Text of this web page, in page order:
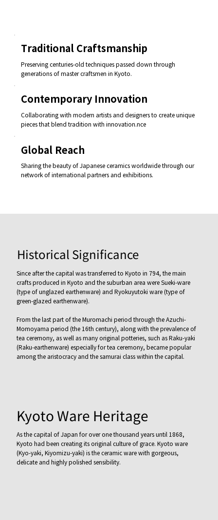
Traditional Craftsmanship
Preserving centuries-old techniques passed down through
generations of master craftsmen in Kyoto.
Contemporary Innovation
Collaborating with modern artists and designers to create unique
pieces that blend tradition with innovation.nce
Global Reach
Sharing the beauty of Japanese ceramics worldwide through our
network of international partners and exhibitions.
Kyoto Ware Heritage
As the capital of Japan for over one thousand years until 1868,
Kyoto had been creating its original culture of grace. Kyoto ware
(Kyo-yaki, Kiyomizu-yaki) is the ceramic ware with gorgeous,
delicate and highly polished sensibility.
Historical Significance
Since after the capital was transferred to Kyoto in 794, the main
crafts produced in Kyoto and the suburban area were Sueki-ware
(type of unglazed earthenware) and Ryokuyutoki ware (type of
green-glazed earthenware).
From the last part of the Muromachi period through the Azuchi-
Momoyama period (the 16th century), along with the prevalence of
tea ceremony, as well as many original potteries, such as Raku-yaki
(Raku-earthenware) especially for tea ceremony, became popular
among the aristocracy and the samurai class within the capital.